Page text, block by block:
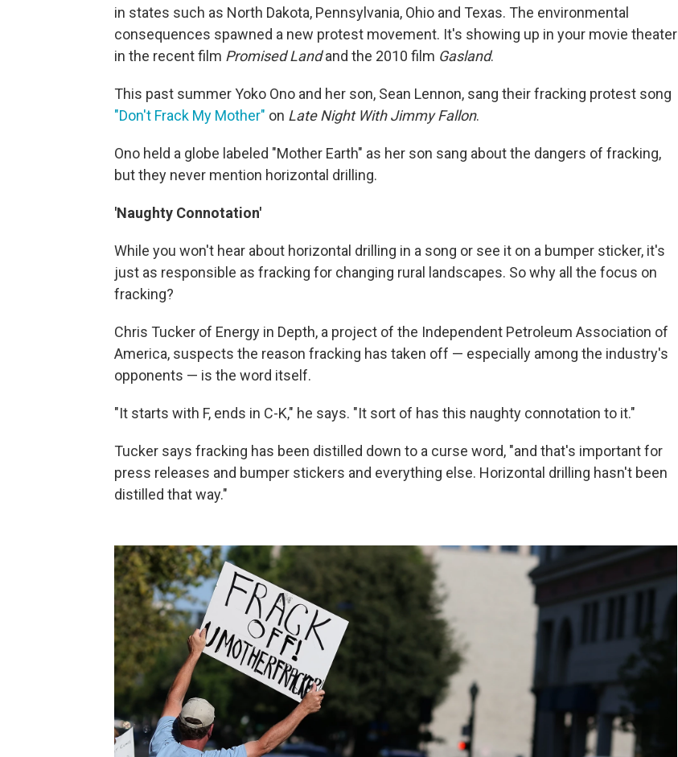
in states such as North Dakota, Pennsylvania, Ohio and Texas. The environmental
consequences spawned a new protest movement. It's showing up in your movie theater
in the recent film Promised Landand the 2010 film Gasland.
This past summer Yoko Ono and her son, Sean Lennon, sang their fracking protest song
"Don't Frack My Mother" on Late Night With Jimmy Fallon.
Ono held a globe labeled "Mother Earth" as her son sang about the dangers of fracking,
but they never mention horizontal drilling.
'Naughty Connotation'
While you won't hear about horizontal drilling in a song or see it on a bumper sticker, it's
just as responsible as fracking for changing rural landscapes. So why all the focus on
fracking?
Chris Tucker of Energy in Depth, a project of the Independent Petroleum Association of
America, suspects the reason fracking has taken off — especially among the industry's
opponents — is the word itself.
"It starts with F, ends in C-K," he says. "It sort of has this naughty connotation to it."
Tucker says fracking has been distilled down to a curse word, "and that's important for
press releases and bumper stickers and everything else. Horizontal drilling hasn't been
distilled that way."